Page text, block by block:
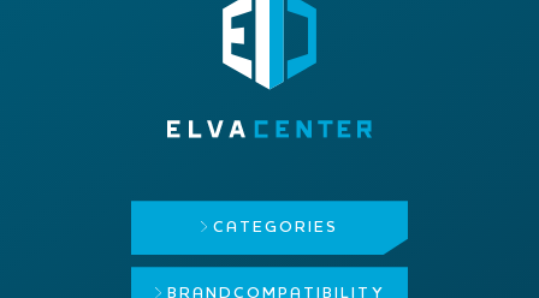
CATEGORIES
BRAND COMPATIBILITY